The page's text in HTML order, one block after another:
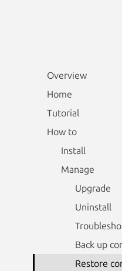
Overview
Home
Tutorial
How to
Install
Manage
Upgrade
Uninstall
Back up
Restore